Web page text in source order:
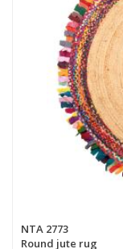
NTA 2773
Round jute rug